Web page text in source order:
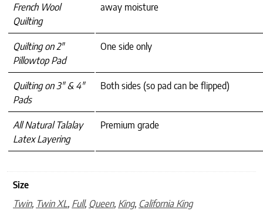
French Wool
Quilting
away moisture
Quilting on 2″
Pillowtop Pad
One side only
Quilting on 3″ & 4″
Pads
Both sides (so pad can be flipped)
All Natural Talalay
Latex Layering
Premium grade
Size
Twin, Twin XL, Full, Queen, King, California King